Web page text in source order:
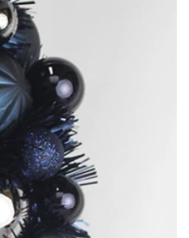
lobbies in Spain.